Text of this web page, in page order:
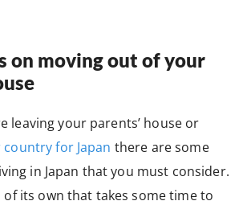
on moving out of your
leaving your parents’ house or
for Japan there are some
in Japan that you must consider.
of its own that takes some time to